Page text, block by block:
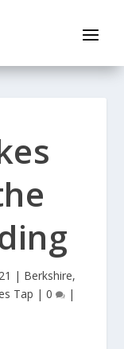
| Berkshire,
Tap | 0 |